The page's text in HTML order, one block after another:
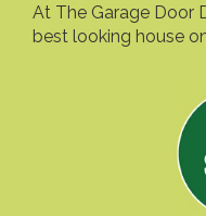
At The Garage Door
best looking house